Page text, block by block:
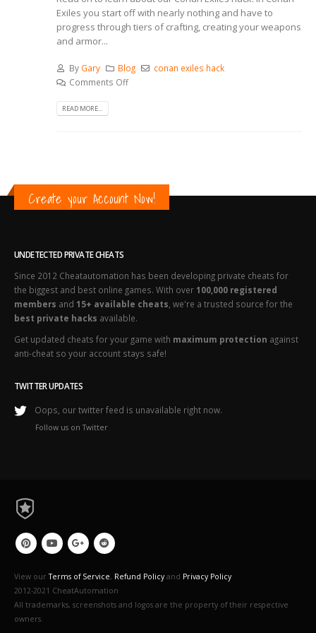
Exiles you start off with nearly nothing and have to
progress through tiers of crafting, creating your weapons
and armor...
By Gary Blog
conan exiles hack
Comments Off
READ MORE...
Create your Account Now!
UNDETECTED PRIVATE CHEATS
Since 2012 Cheatautomation has been developing private cheats for
the biggest and best online games. With over 100,000 registered
members and 15+ available cheats , we're a trusted source for the
best private hacks available.
Get updated cheats for your game with maximum protection against
anti-cheat so your account stays safe!
TWITTER UPDATES
Oops, our twitter feed is unavailable right now.
Follow us on Twitter
View ourTerms of Service, Refund Policyand Privacy Policy
2012-2021 CheatAutomation
All trademarks, screenshots and logos are the property of their respective
owners.